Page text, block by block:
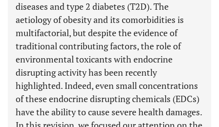
diseases and type 2 diabetes (T2D). The
aetiology of obesity and its comorbidities is
multifactorial, but despite the evidence of
traditional contributing factors, the role of
environmental toxicants with endocrine
disrupting activity has been recently
highlighted. Indeed, even small concentrations
of these endocrine disrupting chemicals (EDCs)
have the ability to cause severe health damages.